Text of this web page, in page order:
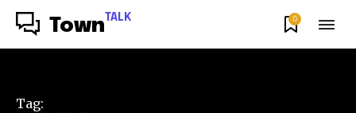
Town TALK 0
Tag: